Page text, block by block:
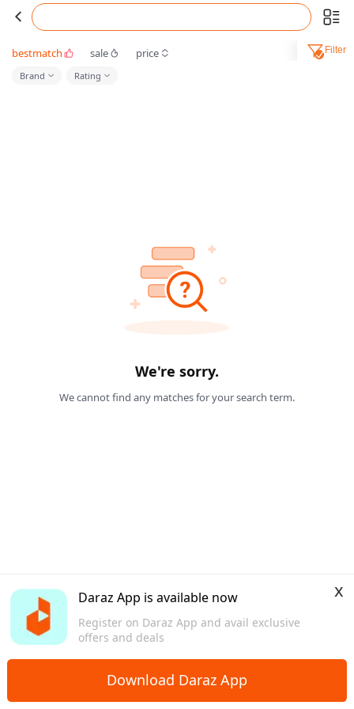
Daraz App is available now
Register on Daraz App and avail exclusive
offers and deals
x
Download Daraz App
bestmatch sale price Filter
Brand Rating
We're sorry.
We cannot find any matches for your search term.